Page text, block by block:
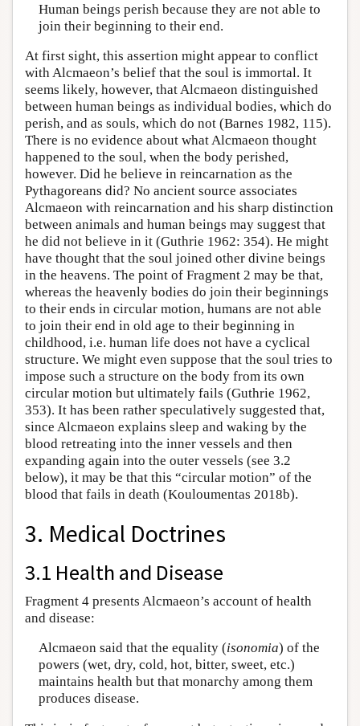
Human beings perish because they are not able to
join their beginning to their end.
At first sight, this assertion might appear to conflict
with Alcmaeon’s belief that the soul is immortal. It
seems likely, however, that Alcmaeon distinguished
between human beings as individual bodies, which do
perish, and as souls, which do not (Barnes 1982, 115).
There is no evidence about what Alcmaeon thought
happened to the soul, when the body perished,
however. Did he believe in reincarnation as the
Pythagoreans did? No ancient source associates
Alcmaeon with reincarnation and his sharp distinction
between animals and human beings may suggest that
he did not believe in it (Guthrie 1962: 354). He might
have thought that the soul joined other divine beings
in the heavens. The point of Fragment 2 may be that,
whereas the heavenly bodies do join their beginnings
to their ends in circular motion, humans are not able
to join their end in old age to their beginning in
childhood, i.e. human life does not have a cyclical
structure. We might even suppose that the soul tries to
impose such a structure on the body from its own
circular motion but ultimately fails (Guthrie 1962,
353). It has been rather speculatively suggested that,
since Alcmaeon explains sleep and waking by the
blood retreating into the inner vessels and then
expanding again into the outer vessels (see 3.2
below), it may be that this “circular motion” of the
blood that fails in death (Kouloumentas 2018b).
3. Medical Doctrines
3.1 Health and Disease
Fragment 4 presents Alcmaeon’s account of health
and disease:
Alcmaeon said that the equality (isonomia) of the
powers (wet, dry, cold, hot, bitter, sweet, etc.)
maintains health but that monarchy among them
produces disease.